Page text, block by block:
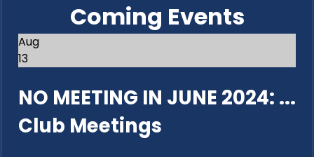
Coming Events
Aug
13
NO MEETING IN JUNE 2024: ...
Club Meetings